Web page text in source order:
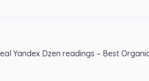
Yandex Dzen readings – Best